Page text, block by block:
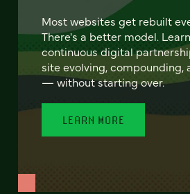
Most websites get rebuilt
There's a better model.
continuous digital
site evolving, compounding,
— without starting over.
LEARN MORE